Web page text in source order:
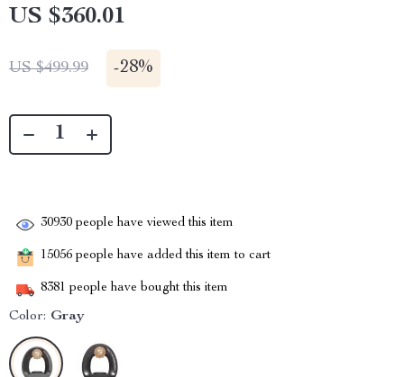
US $360.01
US $499.99 -28%
30930 people have viewed this item
15056 people have added this item to cart
8381 people have bought this item
Color: Gray